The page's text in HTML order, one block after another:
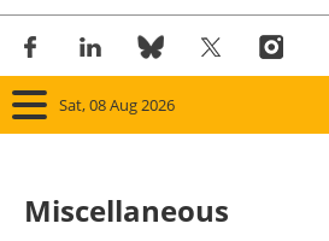
Sat, 08 Aug 2026
Panorama
Miscellaneous